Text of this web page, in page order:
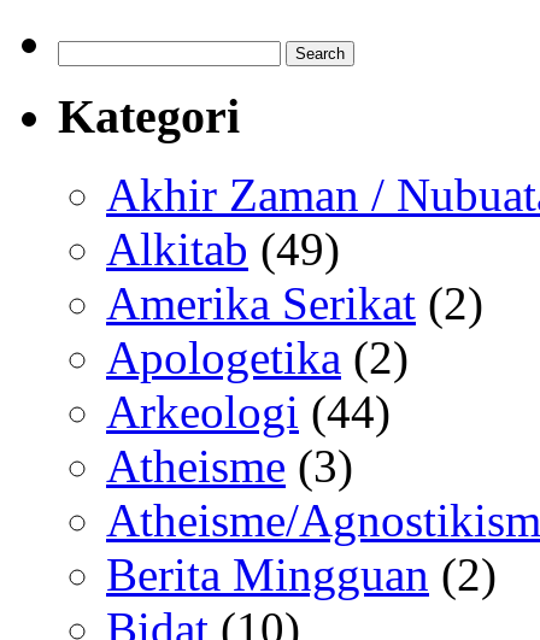
for:
Kategori
Akhir Zaman /
Alkitab (49)
Amerika Serikat (2)
Apologetika (2)
Arkeologi (44)
Atheisme (3)
Atheisme/
Berita Mingguan (2)
Bidat (10)